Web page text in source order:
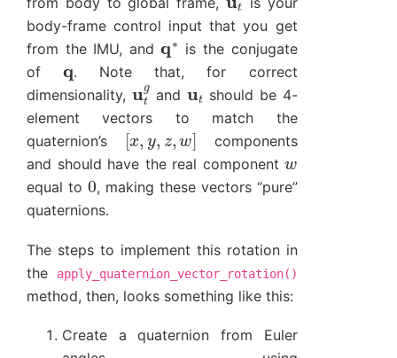
body-frame control input that you get
from the IMU, and q∗ is the conjugate
of q. Note that, for correct
dimensionality,
tgand
should be 4-
element vectors to match the
quaternion’s [x,y w ] components
and should have the real componentw
equal to 0, making these vectors “pure”
quaternions.
The steps to implement this rotation in
the
apply_quaternion_vector_rotation()
method, then, looks something like this:
Create a quaternion from Euler